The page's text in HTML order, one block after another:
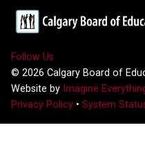
Follow Us
© 2026 Calgary Board of
Website by Imagine
Privacy Policy • System